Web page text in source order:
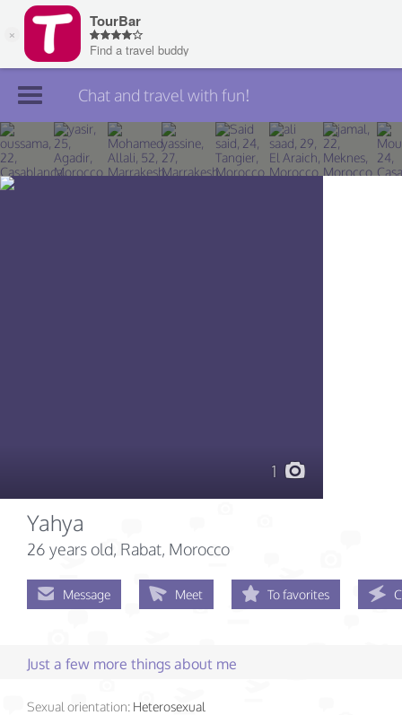
Join TourBar
Log in
Chat and travel with fun!
1
Yahya
26 years old, Rabat, Morocco
Message Meet To favorites
Just a few more things about me
Sexual orientation: Heterosexual